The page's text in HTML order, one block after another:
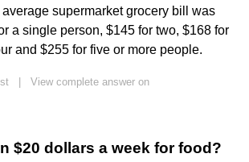
supermarket grocery bill was
a single person, $145 for two, $168 for
and $255 for five or more people.
View complete answer on
$20 dollars a week for food?